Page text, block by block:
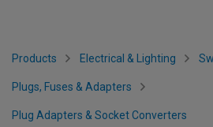
Products Electrical & Lighting
Plugs, Fuses & Adapters
Plug Adapters & Socket Converters